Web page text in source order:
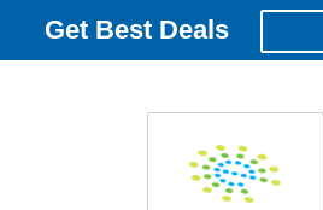
Get Best Deals